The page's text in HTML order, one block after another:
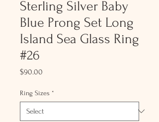
Sterling Silver Baby
Blue Prong Set Long
Island Sea Glass Ring
#26
$90.00
Ring Sizes *